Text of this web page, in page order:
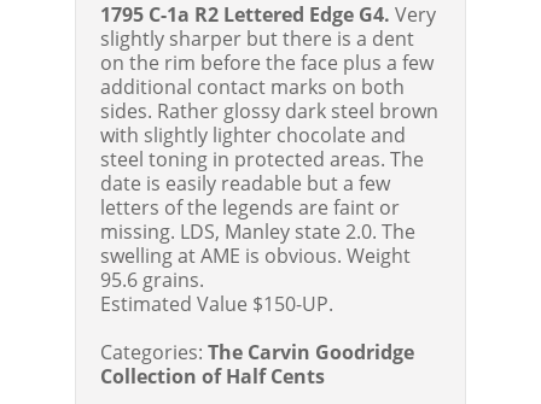
1795 C-1a R2 Lettered Edge G4. Very
slightly sharper but there is a dent
on the rim before the face plus a few
additional contact marks on both
sides. Rather glossy dark steel brown
with slightly lighter chocolate and
steel toning in protected areas. The
date is easily readable but a few
letters of the legends are faint or
missing. LDS, Manley state 2.0. The
swelling at AME is obvious. Weight
95.6 grains.
Estimated Value $150-UP.
Categories: The Carvin Goodridge
Collection of Half Cents